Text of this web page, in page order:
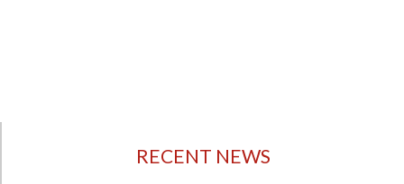
RECENT NEWS